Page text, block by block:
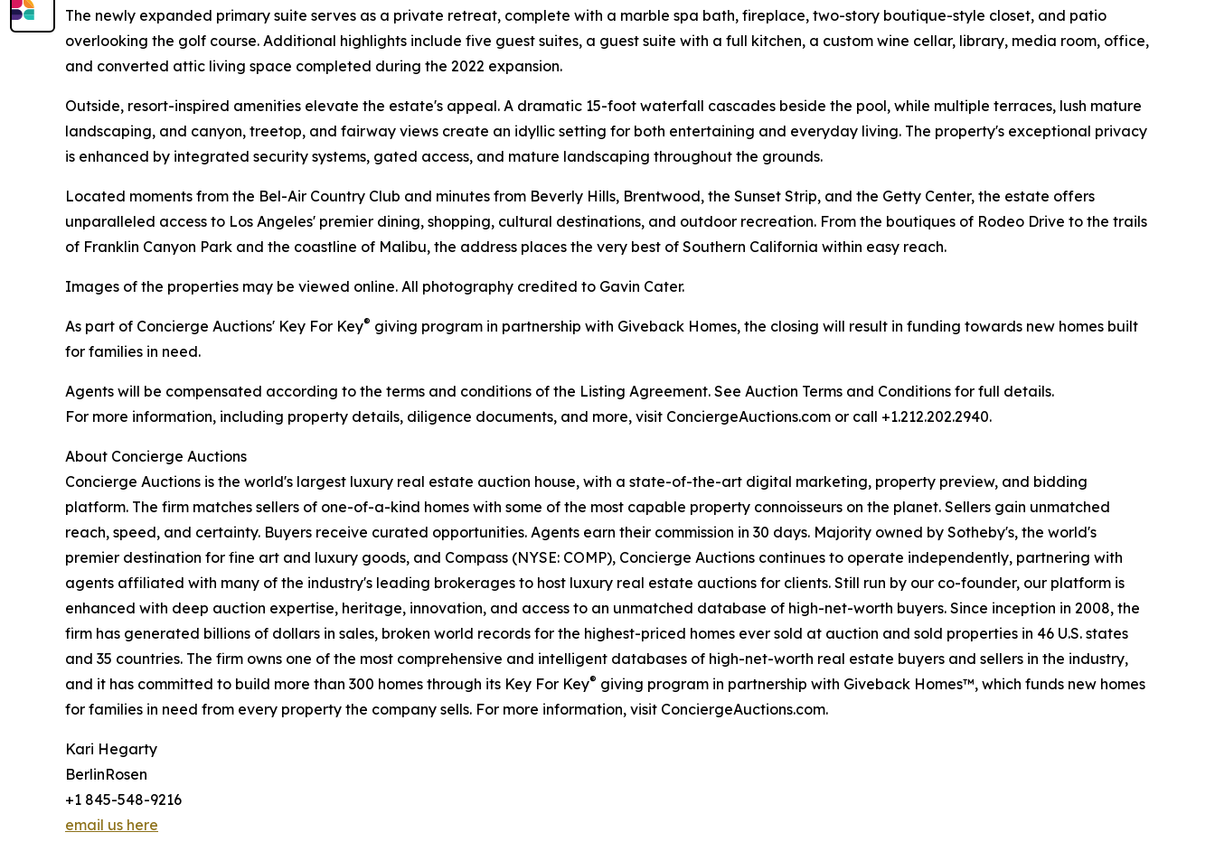
The newly expanded primary suite serves as a private retreat, complete with a marble spa bath, fireplace, two-story boutique-style closet, and patio
overlooking the golf course. Additional highlights include five guest suites, a guest suite with a full kitchen, a custom wine cellar, library, media room, office,
and converted attic living space completed during the 2022 expansion.
Outside, resort-inspired amenities elevate the estate's appeal. A dramatic 15-foot waterfall cascades beside the pool, while multiple terraces, lush mature
landscaping, and canyon, treetop, and fairway views create an idyllic setting for both entertaining and everyday living. The property's exceptional privacy
is enhanced by integrated security systems, gated access, and mature landscaping throughout the grounds.
Located moments from the Bel-Air Country Club and minutes from Beverly Hills, Brentwood, the Sunset Strip, and the Getty Center, the estate offers
unparalleled access to Los Angeles' premier dining, shopping, cultural destinations, and outdoor recreation. From the boutiques of Rodeo Drive to the trails
of Franklin Canyon Park and the coastline of Malibu, the address places the very best of Southern California within easy reach.
Images of the properties may be viewed online. All photography credited to Gavin Cater.
As part of Concierge Auctions' Key For Key® giving program in partnership with Giveback Homes, the closing will result in funding towards new homes built
for families in need.
Agents will be compensated according to the terms and conditions of the Listing Agreement. See Auction Terms and Conditions for full details.
For more information, including property details, diligence documents, and more, visit ConciergeAuctions.com or call +1.212.202.2940.
About Concierge Auctions
Concierge Auctions is the world's largest luxury real estate auction house, with a state-of-the-art digital marketing, property preview, and bidding
platform. The firm matches sellers of one-of-a-kind homes with some of the most capable property connoisseurs on the planet. Sellers gain unmatched
reach, speed, and certainty. Buyers receive curated opportunities. Agents earn their commission in 30 days. Majority owned by Sotheby's, the world's
premier destination for fine art and luxury goods, and Compass (NYSE: COMP), Concierge Auctions continues to operate independently, partnering with
agents affiliated with many of the industry's leading brokerages to host luxury real estate auctions for clients. Still run by our co-founder, our platform is
enhanced with deep auction expertise, heritage, innovation, and access to an unmatched database of high-net-worth buyers. Since inception in 2008, the
firm has generated billions of dollars in sales, broken world records for the highest-priced homes ever sold at auction and sold properties in 46 U.S. states
and 35 countries. The firm owns one of the most comprehensive and intelligent databases of high-net-worth real estate buyers and sellers in the industry,
and it has committed to build more than 300 homes through its Key For Key® giving program in partnership with Giveback Homes™, which funds new homes
for families in need from every property the company sells. For more information, visit ConciergeAuctions.com.
Kari Hegarty
BerlinRosen
+1 845-548-9216
email us here